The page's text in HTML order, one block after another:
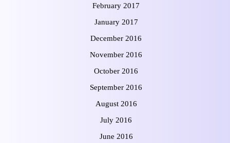
February 2017
January 2017
December 2016
November 2016
October 2016
September 2016
August 2016
July 2016
June 2016